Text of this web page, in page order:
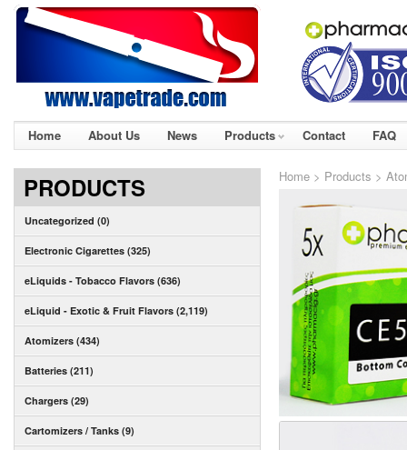
Home About Us News Products Contact FAQ
PRODUCTS
Uncategorized (0)
Electronic Cigarettes (325)
eLiquids - Tobacco Flavors (636)
eLiquid - Exotic & Fruit Flavors (2,119)
Atomizers (434)
Batteries (211)
Chargers (29)
Cartomizers / Tanks (9)
Home > Products >